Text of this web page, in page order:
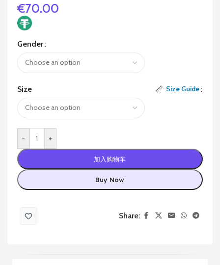
€70.00
Gender
Size Size Guide
- +
加入购物车
Buy Now
Share: